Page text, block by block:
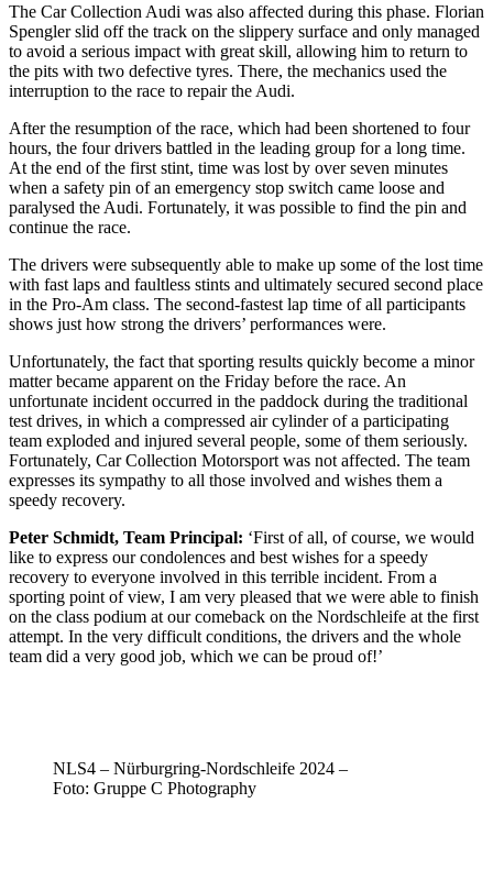
The Car Collection Audi was also affected during this phase. Florian
Spengler slid off the track on the slippery surface and only managed
to avoid a serious impact with great skill, allowing him to return to
the pits with two defective tyres. There, the mechanics used the
interruption to the race to repair the Audi.
After the resumption of the race, which had been shortened to four
hours, the four drivers battled in the leading group for a long time.
At the end of the first stint, time was lost by over seven minutes
when a safety pin of an emergency stop switch came loose and
paralysed the Audi. Fortunately, it was possible to find the pin and
continue the race.
The drivers were subsequently able to make up some of the lost time
with fast laps and faultless stints and ultimately secured second place
in the Pro-Am class. The second-fastest lap time of all participants
shows just how strong the drivers’ performances were.
Unfortunately, the fact that sporting results quickly become a minor
matter became apparent on the Friday before the race. An
unfortunate incident occurred in the paddock during the traditional
test drives, in which a compressed air cylinder of a participating
team exploded and injured several people, some of them seriously.
Fortunately, Car Collection Motorsport was not affected. The team
expresses its sympathy to all those involved and wishes them a
speedy recovery.
Peter Schmidt, Team Principal: ‘First of all, of course, we would
like to express our condolences and best wishes for a speedy
recovery to everyone involved in this terrible incident. From a
sporting point of view, I am very pleased that we were able to finish
on the class podium at our comeback on the Nordschleife at the first
attempt. In the very difficult conditions, the drivers and the whole
team did a very good job, which we can be proud of!’
NLS4 – Nürburgring-Nordschleife 2024 –
Foto: Gruppe C Photography